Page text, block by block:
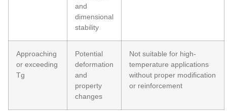
and
dimensional
stability
Approaching
or exceeding
Tg
Potential
deformation
and
property
changes
Not suitable for high-
temperature applications
without proper modification
or reinforcement